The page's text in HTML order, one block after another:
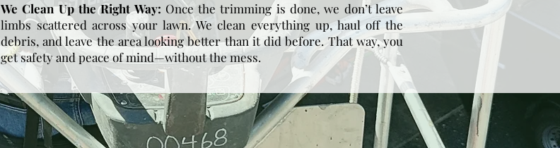
We Clean Up the Right Way: Once the trimming is done, we don’t leave
limbs scattered across your lawn. We clean everything up, haul off the
debris, and leave the area looking better than it did before. That way, you
get safety and peace of mind—without the mess.